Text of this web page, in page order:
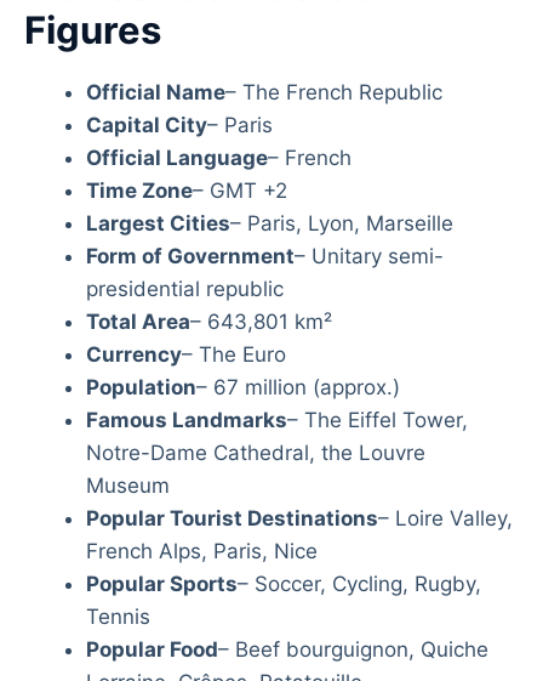
Figures
Official Name– The French Republic
Capital City– Paris
Official Language– French
Time Zone– GMT +2
Largest Cities– Paris, Lyon, Marseille
Form of Government– Unitary semi-
presidential republic
Total Area– 643,801 km²
Currency– The Euro
Population– 67 million (approx.)
Famous Landmarks– The Eiffel Tower,
Notre-Dame Cathedral, the Louvre
Museum
Popular Tourist Destinations– Loire Valley,
French Alps, Paris, Nice
Popular Sports– Soccer, Cycling, Rugby,
Tennis
Popular Food– Beef bourguignon, Quiche